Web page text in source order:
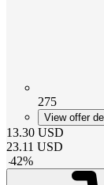
275
View offer
13.30 USD
23.11 USD
-42%